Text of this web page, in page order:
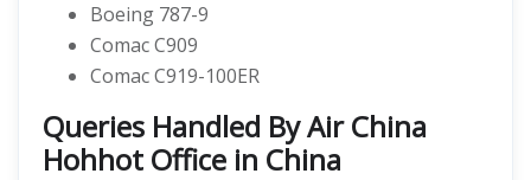
Boeing 787-9
Comac C909
Comac C919-100ER
Queries Handled By Air China
Hohhot Office in China